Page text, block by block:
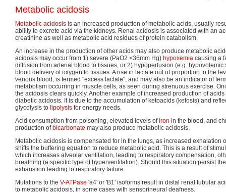
Metabolic acidosis
Metabolic acidosis is an increased production of metabolic acids, usually
ability to excrete acid via the kidneys. Renal acidosis is associated with an
creatinine as well as metabolic acid residues of protein catabolism.
An increase in the production of other acids may also produce metabolic
acidosis may occur from 1) severe (PaO2 <36mm Hg) hypoxemia causing a
diffusion from arterial blood to tissues, or 2) hypoperfusion (e.g.
blood delivery of oxygen to tissues. A rise in lactate out of proportion to the
venous blood, is termed "excess lactate", and may also be an indicator of
metabolism occurring in muscle cells, as seen during strenuous exercise.
the acidosis clears quickly. Another example of increased production of
diabetic acidosis. It is due to the accumulation of ketoacids (ketosis) and
glycolysis to lipolysis for energy needs.
Acid consumption from poisoning, elevated levels ofiron in the blood, and
production of bicarbonate may also produce metabolic acidosis.
Metabolic acidosis is compensated for in the lungs, as increased exhalation
shifts the buffering equation to reduce metabolic acid. This is a result of
which increases alveolar ventilation, leading to respiratory compensation,
breathing (a specific type of hyperventilation). Should this situation persist
exhaustion leading to respiratory failure.
Mutations to the V-ATPase 'a4' or 'B1' isoforms result in distal renal tubular
to metabolic acidosis, in some cases with sensorineural deafness.